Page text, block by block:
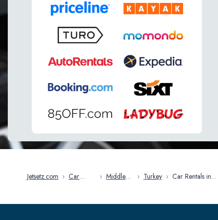
Jetsetz.com › Car
› Middle
› Turkey › Car Rentals in